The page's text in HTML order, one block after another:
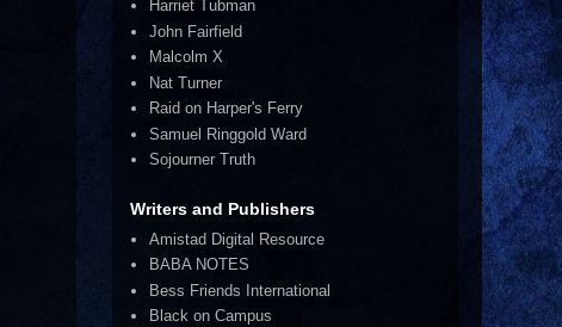
Harriet Tubman
John Fairfield
Malcolm X
Nat Turner
Raid on Harper's Ferry
Samuel Ringgold Ward
Sojourner Truth
Writers and Publishers
Amistad Digital Resource
BABA NOTES
Bess Friends International
Black on Campus